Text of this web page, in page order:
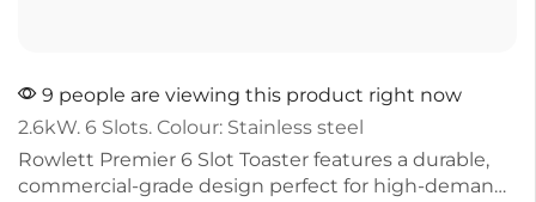
9 people are viewing this product right now
2.6kW. 6 Slots. Colour: Stainless steel
Rowlett Premier 6 Slot Toaster features a durable,
commercial-grade design perfect for high-demand